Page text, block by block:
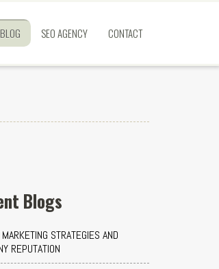
BLOG SEO AGENCY CONTACT
Blogs
STRATEGIES AND
REPUTATION